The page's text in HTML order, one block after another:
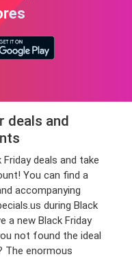
deals and
deals and take
You can find a
accompanying
during Black
a new Black Friday
not found the ideal
The enormous